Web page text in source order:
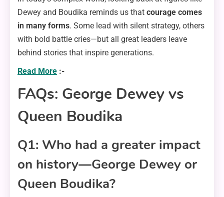
Dewey and Boudika reminds us that courage comes
in many forms. Some lead with silent strategy, others
with bold battle cries—but all great leaders leave
behind stories that inspire generations.
Read More :-
FAQs: George Dewey vs
Queen Boudika
Q1: Who had a greater impact
on history—George Dewey or
Queen Boudika?